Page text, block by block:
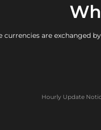
currencies are exchanged
Hourly Update